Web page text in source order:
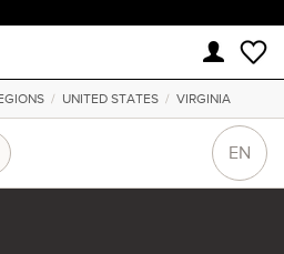
/ UNITED STATES / VIRGINIA
EN